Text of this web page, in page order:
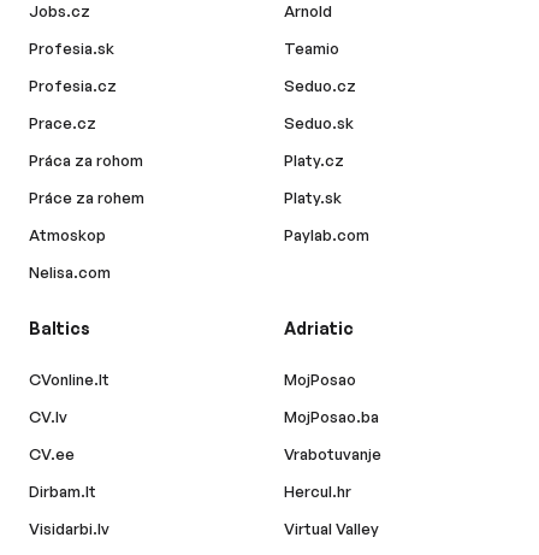
Jobs.cz
Profesia.sk
Profesia.cz
Prace.cz
Práca za rohom
Práce za rohem
Atmoskop
Nelisa.com
Arnold
Teamio
Seduo.cz
Seduo.sk
Platy.cz
Platy.sk
Paylab.com
Baltics
CVonline.lt
CV.lv
CV.ee
Dirbam.lt
Visidarbi.lv
Adriatic
MojPosao
MojPosao.ba
Vrabotuvanje
Hercul.hr
Virtual Valley